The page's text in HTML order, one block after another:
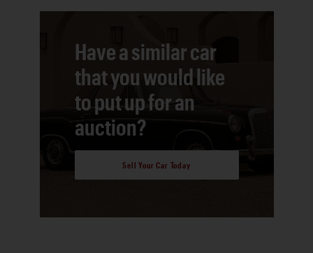
Have a similar car
that you would like
to put up for an
auction?
Sell Your Car Today